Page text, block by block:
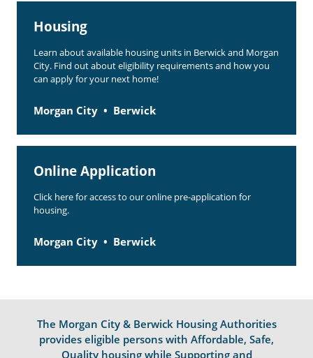
Housing
Learn about available housing units in Berwick and Morgan
City. Find out about eligibility requirements and how you
can apply for your next home!
Morgan City Berwick
Online Application
Click here for access to our online pre-application for
housing.
Morgan City Berwick
The Morgan City & Berwick Housing Authorities
provides eligible persons with Affordable, Safe,
Quality housing while Supporting and